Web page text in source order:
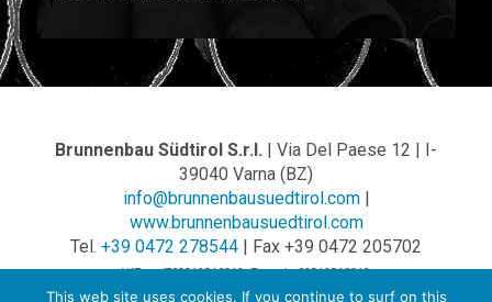
Brunnenbau Südtirol S.r.l. | Via Del Paese 12 | I-
39040 Varna (BZ)
info@brunnenbausuedtirol.com|
www.brunnenbausuedtirol.com
Tel. +39 0472 278544 | Fax +39 0472 205702
VAT no.: IT02542540212 - Tax code: 02542540212
This web site uses cookies. If you continue to surf on this